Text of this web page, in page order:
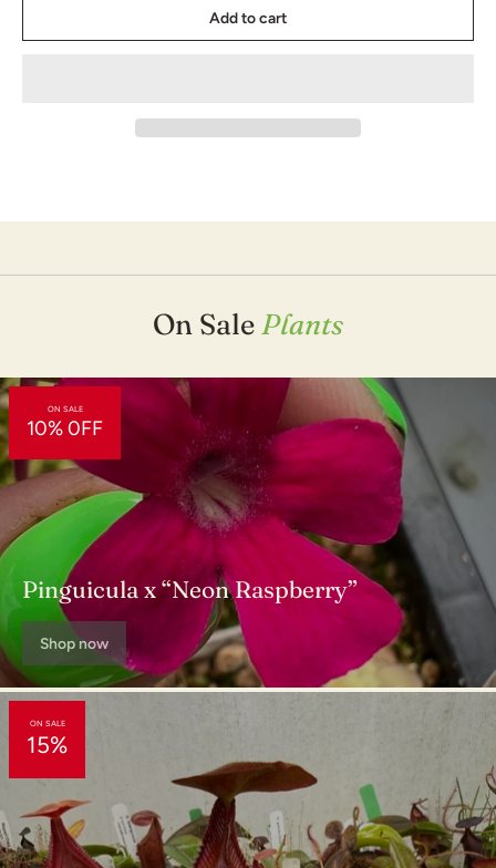
accurate and up to date book of its kind. Now with 48 more
water quality updates, advances in artificial lighting, new
This book is a great gift for anyone new to the hobby or if you are
Winner of The American Horticultural Society's Book Award
"The Savage Garden is a wonderful book." - Martha Stewart
"Five Stars" - Amazon.com
"An Exhaustive Work" - The Los Angeles Times
"Stunning" - Science News
"This book is a steal at this price" - The Richmond Times-
Dispatch
Add to cart
On SalePlants
ON SALE
10% 0FF
Pinguicula x “Neon Raspberry”
Shop now
ON SALE
15%